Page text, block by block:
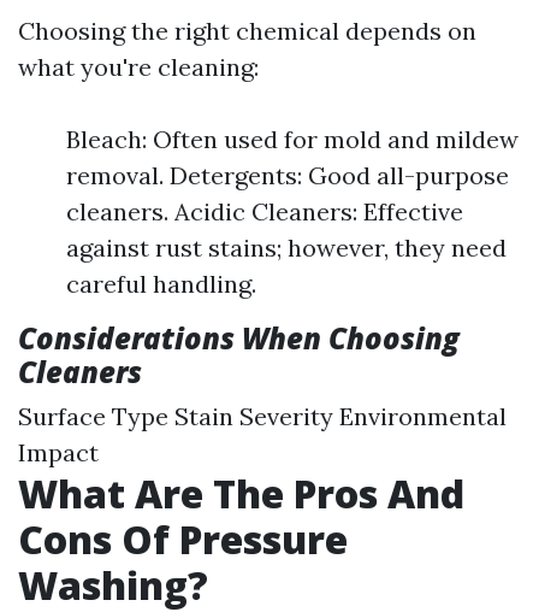
Choosing the right chemical depends on
what you're cleaning:
Bleach: Often used for mold and mildew
removal. Detergents: Good all-purpose
cleaners. Acidic Cleaners: Effective
against rust stains; however, they need
careful handling.
Considerations When Choosing
Cleaners
Surface Type Stain Severity Environmental
Impact
What Are The Pros And
Cons Of Pressure
Washing?